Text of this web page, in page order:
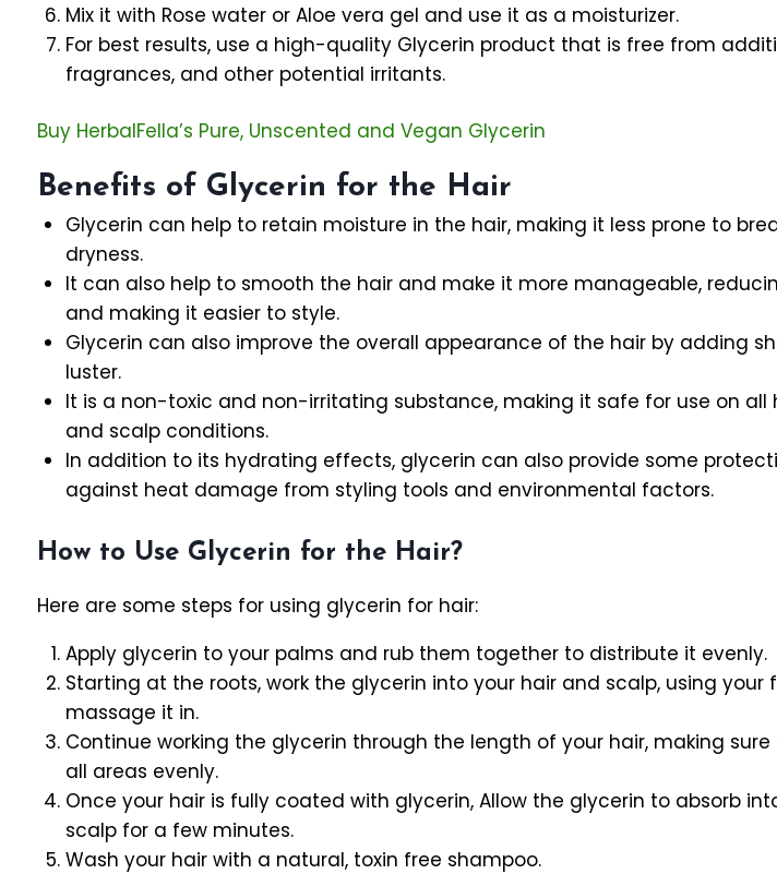
Mix it with Rose water or Aloe vera gel and use it as a moisturizer.
For best results, use a high-quality Glycerin product that is free from
fragrances, and other potential irritants.
Buy HerbalFella’s Pure, Unscented and Vegan Glycerin
Benefits of Glycerin for the Hair
Glycerin can help to retain moisture in the hair, making it less prone to
dryness.
It can also help to smooth the hair and make it more manageable,
and making it easier to style.
Glycerin can also improve the overall appearance of the hair by adding
luster.
It is a non-toxic and non-irritating substance, making it safe for use on all
and scalp conditions.
In addition to its hydrating effects, glycerin can also provide some
against heat damage from styling tools and environmental factors.
How to Use Glycerin for the Hair?
Here are some steps for using glycerin for hair:
Apply glycerin to your palms and rub them together to distribute it evenly.
Starting at the roots, work the glycerin into your hair and scalp, using your
massage it in.
Continue working the glycerin through the length of your hair, making
all areas evenly.
Once your hair is fully coated with glycerin, Allow the glycerin to absorb
scalp for a few minutes.
Wash your hair with a natural, toxin free shampoo.